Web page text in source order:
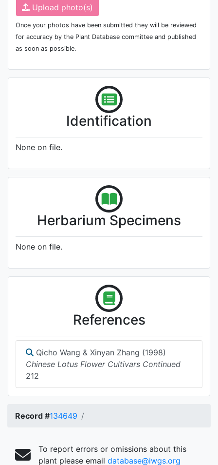
Upload photo(s)
Once your photos have been submitted they will be reviewed
for accuracy by the Plant Database committee and published
as soon as possible.
Identification
None on file.
Herbarium Specimens
None on file.
References
Qicho Wang & Xinyan Zhang (1998)
Chinese Lotus Flower Cultivars Continued
212
Record #134649
To report errors or omissions about this
plant please email database@iwgs.org